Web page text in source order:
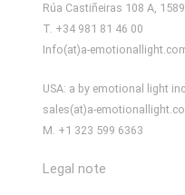
Rúa Castiñeiras 108 A,
T. +34 981 81 46 00
Info(at)a-
USA: a by emotional light
sales(at)a-
M. +1 323 599 6363
Legal note